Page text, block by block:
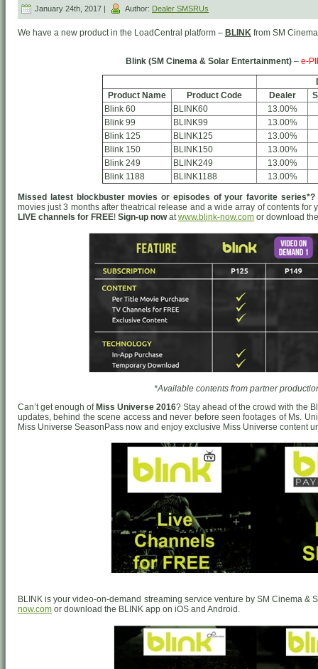
January 24th, 2017 | Author: Dealer SMSRUs
We have a new product in the LoadCentral platform – BLINK from SM
Blink (SM Cinema & Solar Entertainment) – e-
Product Name
Product Code Dealer
Blink 60
BLINK60
13.00%
Blink 99
BLINK99
13.00%
Blink 125
BLINK125
13.00%
Blink 150
BLINK150
13.00%
Blink 249
BLINK249
13.00%
Blink 1188
BLINK1188 13.00%
Missed latest blockbuster movies or episodes of your favorite series*?
movies just 3 months after theatrical release and a wide array of contents for
LIVE channels for FREE! Sign-up nowatwww.blink-now.com or download
*Available contents from partner
Can’t get enough ofMiss Universe 2016? Stay ahead of the crowd with the
updates, behind the scene access and never before seen footages of Ms.
Miss Universe SeasonPass now and enjoy exclusive Miss Universe content
BLINK is your video-on-demand streaming service venture by SM Cinema &
now.com or download the BLINK app on iOS and Android.